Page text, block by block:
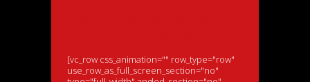
[vc_row css_animation="" row_type="row"
use_row_as_full_screen_section="no"